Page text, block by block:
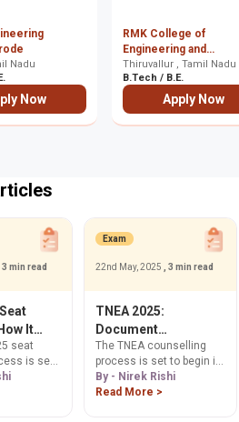
Nadu
Now
RMK College of
Engineering and
Technology, Thiruvallur
Thiruvallur , Tamil Nadu
B.Tech / B.E.
Apply Now
, 3 min read
It
seat
is set
2025. The
process
Exam
22nd May, 2025 , 3 min read
TNEA 2025:
Document
Verification Process
and Guidelines
The TNEA counselling
process is set to begin in
July 2025. Part of the
registration for the TNEA
By - Nirek Rishi
Read More >